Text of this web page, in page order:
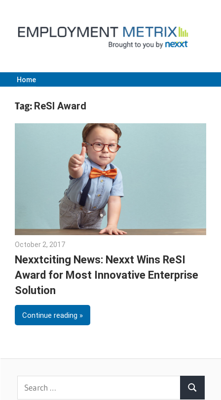
content
Employment
Metrix
|
Nexxt
Home
Tag: ReSI Award
October 2, 2017
Nexxtciting News: Nexxt Wins ReSI
Award for Most Innovative Enterprise
Solution
Continue reading
Search